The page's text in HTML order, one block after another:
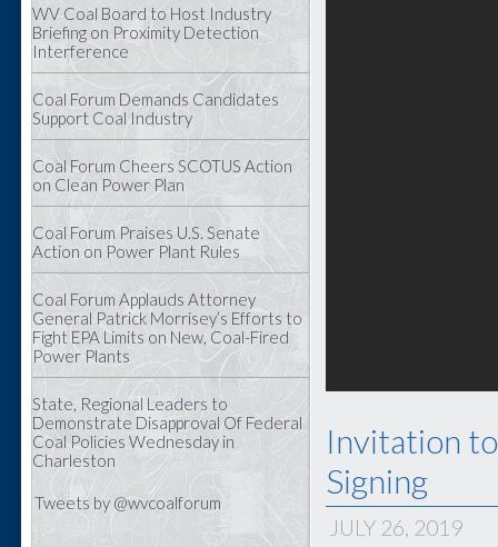
WV Coal Board to Host Industry
Briefing on Proximity Detection
Interference
Coal Forum Demands Candidates
Support Coal Industry
Coal Forum Cheers SCOTUS Action
on Clean Power Plan
Coal Forum Praises U.S. Senate
Action on Power Plant Rules
Coal Forum Applauds Attorney
General Patrick Morrisey’s Efforts to
Fight EPA Limits on New, Coal-Fired
Power Plants
State, Regional Leaders to
Demonstrate Disapproval Of Federal
Coal Policies Wednesday in
Charleston
Tweets by @wvcoalforum
Invitation
Signing
JULY 26, 2019